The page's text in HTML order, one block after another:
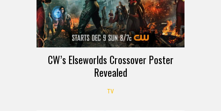
CW’s Elseworlds Crossover Poster
Revealed
TV